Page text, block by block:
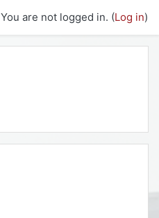
You are not logged in. (Log in)